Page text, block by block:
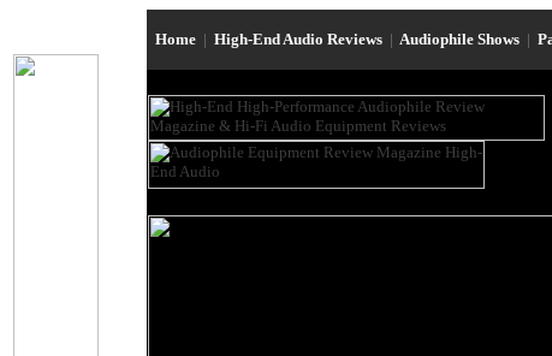
Home | High-End Audio Reviews | Audiophile Shows |